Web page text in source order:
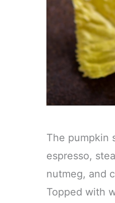
The pumpkin
espresso,
nutmeg, and
Topped with